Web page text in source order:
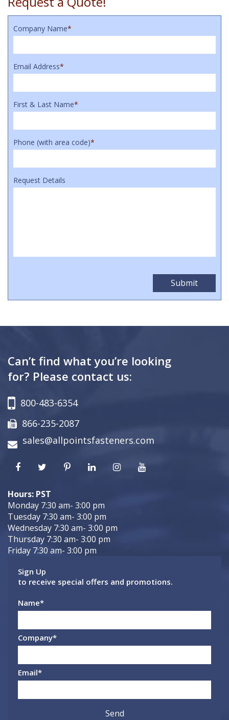
Company Name*
Email Address*
First & Last Name*
Phone (with area code)*
Request Details
Can’t find what you’re looking
for? Please contact us:
800-483-6354
866-235-2087
sales@allpointsfasteners.com
Hours: PST
Monday 7:30 am- 3:00 pm
Tuesday 7:30 am- 3:00 pm
Wednesday 7:30 am- 3:00 pm
Thursday 7:30 am- 3:00 pm
Friday 7:30 am- 3:00 pm
Sign Up
to receive special offers and promotions.
Name*
Company*
Email*